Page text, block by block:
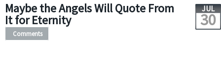
Maybe the Angels Will Quote From
It for Eternity
JUL
30
Comments